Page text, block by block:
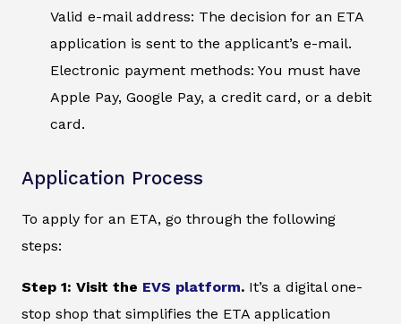
Valid e-mail address: The decision for an ETA
application is sent to the applicant’s e-mail.
Electronic payment methods: You must have
Apple Pay, Google Pay, a credit card, or a debit
card.
Application Process
To apply for an ETA, go through the following
steps:
Step 1: Visit the EVS platform. It’s a digital one-
stop shop that simplifies the ETA application